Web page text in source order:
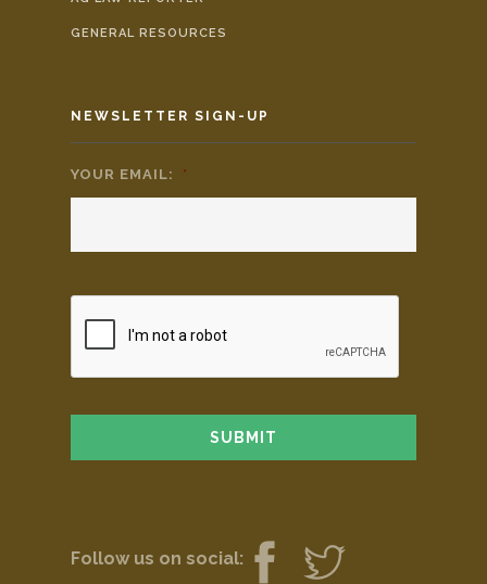
GENERAL RESOURCES
NEWSLETTER SIGN-UP
YOUR EMAIL: *
Follow us on social: